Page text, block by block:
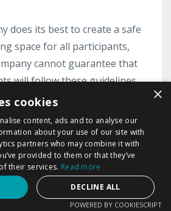
does its best to create a safe
space for all participants,
cannot guarantee that
will follow these guidelines.
sole discretion, may remove
comments, posts, content
Company does not
review all comments, posts,
shared within the
Company shall not be
any member’s comments,
×
cookies
content, ads and to analyse our
about your use of our site with
partners who may combine it with
provided to them or that they’ve
their services. Read more
DECLINE ALL
POWERED BY COOKIESCRIPT